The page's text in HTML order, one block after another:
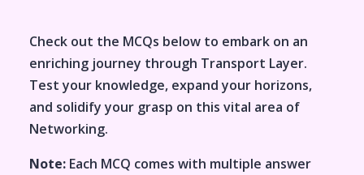
Check out the MCQs below to embark on an
enriching journey through Transport Layer.
Test your knowledge, expand your horizons,
and solidify your grasp on this vital area of
Networking.
Note: Each MCQ comes with multiple answer